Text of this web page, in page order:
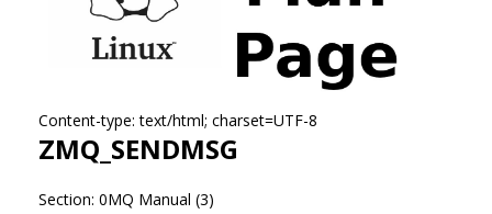
Content-type: text/html; charset=UTF-8
ZMQ_SENDMSG
Section: 0MQ Manual (3)